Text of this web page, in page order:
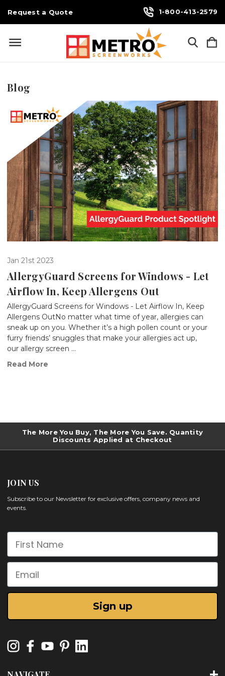
Request a Quote 1-800-413-2579
Blog
Jan 21st 2023
AllergyGuard Screens for Windows - Let
Airflow In, Keep Allergens Out
AllergyGuard Screens for Windows - Let Airflow In, Keep
Allergens OutNo matter what time of year, allergies can
sneak up on you. Whether it’s a high pollen count or your
furry friends’ snuggles that make your allergies act up,
our allergy screen …
Read More
The More You Buy, The More You Save. Quantity
Discounts Applied at Checkout
JOIN US
Subscribe to our Newsletter for exclusive offers, company news and
events.
First Name
Email
Sign up